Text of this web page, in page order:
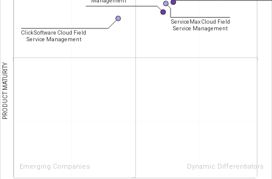
Emerging Companies Dynamic Differentiators
PRODUCT MATURITY
ServiceMax Cloud Field
Service Management
ClickSoftware Cloud Field
Service Management